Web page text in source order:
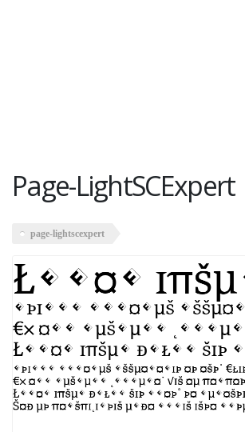
Page-LightSCExpert
page-lightscexpert